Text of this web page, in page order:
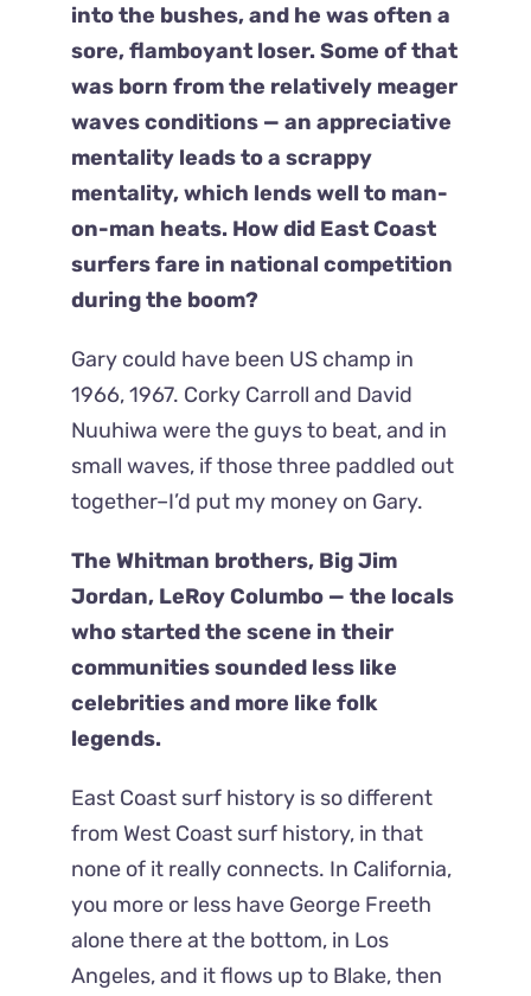
into the bushes, and he was often a
sore, flamboyant loser. Some of that
was born from the relatively meager
waves conditions — an appreciative
mentality leads to a scrappy
mentality, which lends well to man-
on-man heats. How did East Coast
surfers fare in national competition
during the boom?
Gary could have been US champ in
1966, 1967. Corky Carroll and David
Nuuhiwa were the guys to beat, and in
small waves, if those three paddled out
together–I’d put my money on Gary.
The Whitman brothers, Big Jim
Jordan, LeRoy Columbo — the locals
who started the scene in their
communities sounded less like
celebrities and more like folk
legends.
East Coast surf history is so different
from West Coast surf history, in that
none of it really connects. In California,
you more or less have George Freeth
alone there at the bottom, in Los
Angeles, and it flows up to Blake, then